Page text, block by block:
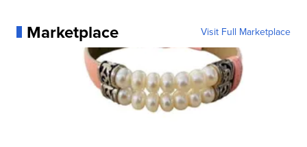
Marketplace Visit Full Marketplace